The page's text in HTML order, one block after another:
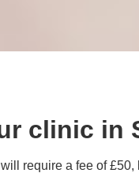
clinic in
require a fee of